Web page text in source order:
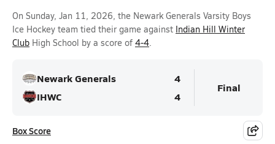
On Sunday, Jan 11, 2026, the Newark Generals Varsity Boys
Ice Hockey team tied their game against Indian Hill Winter
Club High School by a score of 4-4.
Newark Generals
4
IHWC
4
Final
Box Score